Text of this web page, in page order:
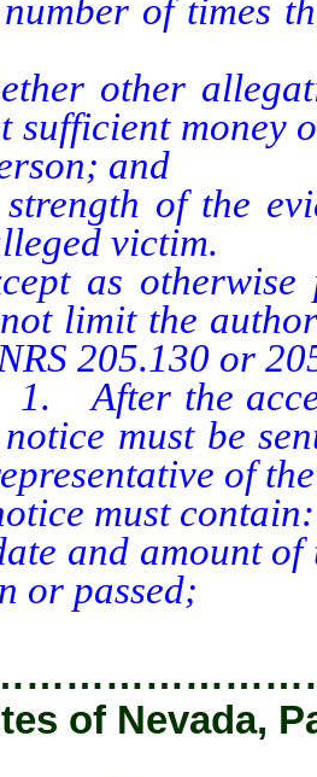
of times
other
sufficient money
and
of the
victim.
otherwise
limit the
205.130 or
1. After the
must be
of
must contain:
and amount of
or passed;
of Nevada,